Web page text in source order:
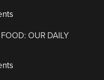
OUR DAILY